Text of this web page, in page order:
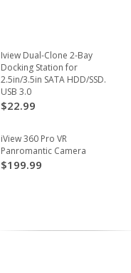
Iview Dual-Clone 2-Bay
Docking Station for
2.5in/3.5in SATA HDD/SSD.
USB 3.0
$22.99
iView 360 Pro VR
Panromantic Camera
$199.99